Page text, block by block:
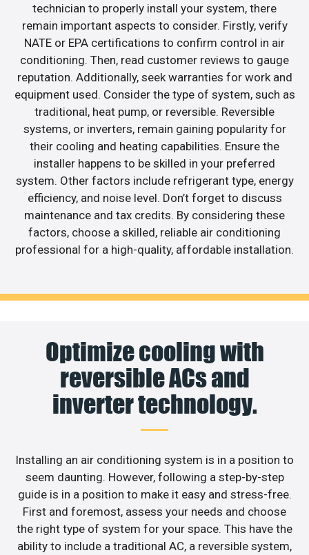
technician to properly install your system, there
remain important aspects to consider. Firstly, verify
NATE or EPA certifications to confirm control in air
conditioning. Then, read customer reviews to gauge
reputation. Additionally, seek warranties for work and
equipment used. Consider the type of system, such as
traditional, heat pump, or reversible. Reversible
systems, or inverters, remain gaining popularity for
their cooling and heating capabilities. Ensure the
installer happens to be skilled in your preferred
system. Other factors include refrigerant type, energy
efficiency, and noise level. Don’t forget to discuss
maintenance and tax credits. By considering these
factors, choose a skilled, reliable air conditioning
professional for a high-quality, affordable installation.
Optimize cooling with
reversible ACs and
inverter technology.
Installing an air conditioning system is in a position to
seem daunting. However, following a step-by-step
guide is in a position to make it easy and stress-free.
First and foremost, assess your needs and choose
the right type of system for your space. This have the
ability to include a traditional AC, a reversible system,